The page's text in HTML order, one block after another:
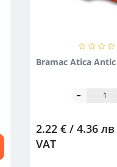
Bramac Atica Antic
2.22 € / 4.36 лв
VAT